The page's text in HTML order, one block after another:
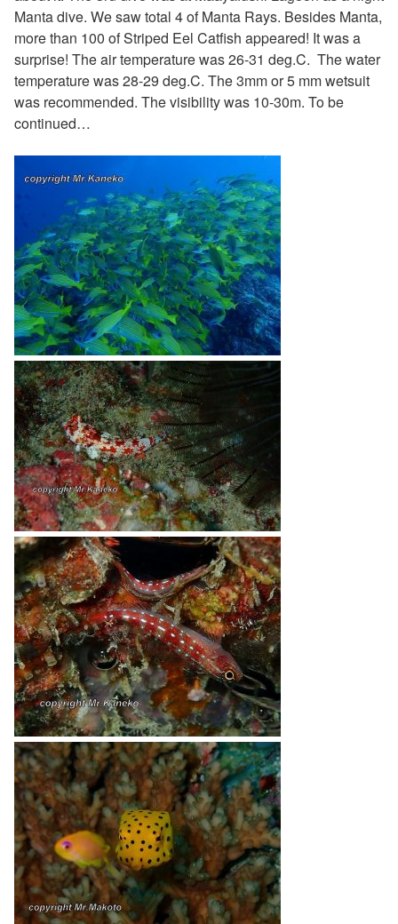
Manta dive. We saw total 4 of Manta Rays. Besides Manta,
more than 100 of Striped Eel Catfish appeared! It was a
surprise! The air temperature was 26-31 deg.C. The water
temperature was 28-29 deg.C. The 3mm or 5 mm wetsuit
was recommended. The visibility was 10-30m. To be
continued…